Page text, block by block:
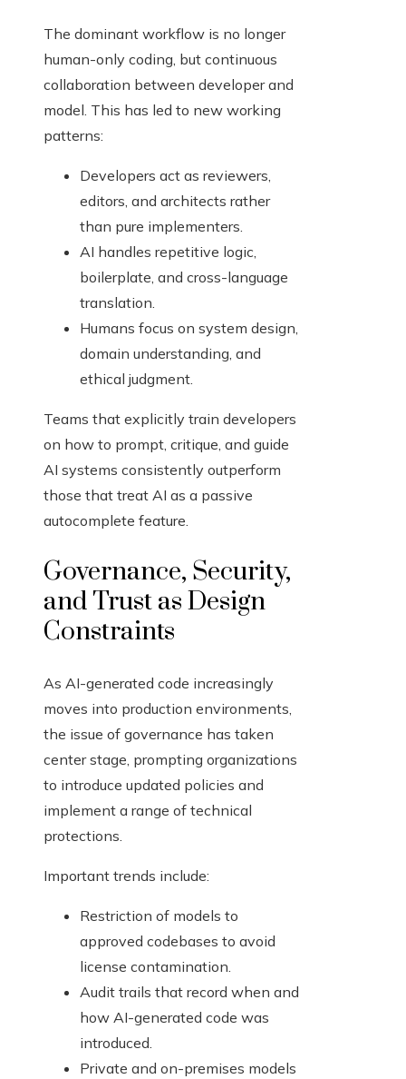
The dominant workflow is no longer
human-only coding, but continuous
collaboration between developer and
model. This has led to new working
patterns:
Developers act as reviewers,
editors, and architects rather
than pure implementers.
AI handles repetitive logic,
boilerplate, and cross-language
translation.
Humans focus on system design,
domain understanding, and
ethical judgment.
Teams that explicitly train developers
on how to prompt, critique, and guide
AI systems consistently outperform
those that treat AI as a passive
autocomplete feature.
Governance, Security,
and Trust as Design
Constraints
As AI-generated code increasingly
moves into production environments,
the issue of governance has taken
center stage, prompting organizations
to introduce updated policies and
implement a range of technical
protections.
Important trends include:
Restriction of models to
approved codebases to avoid
license contamination.
Audit trails that record when and
how AI-generated code was
introduced.
Private and on-premises models